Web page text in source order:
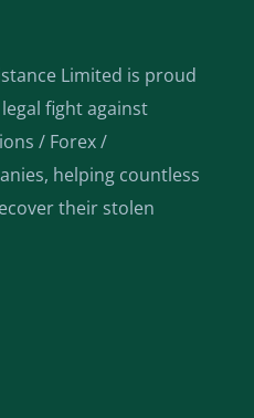
Limited is proud
fight against
/ Forex /
helping countless
their stolen